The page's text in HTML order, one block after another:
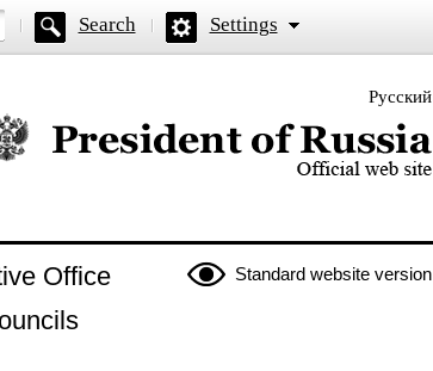
Search Settings
Русский
website of the President of Russia
Standard website version
Office